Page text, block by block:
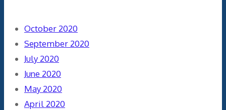
October 2020
September 2020
July 2020
June 2020
May 2020
April 2020